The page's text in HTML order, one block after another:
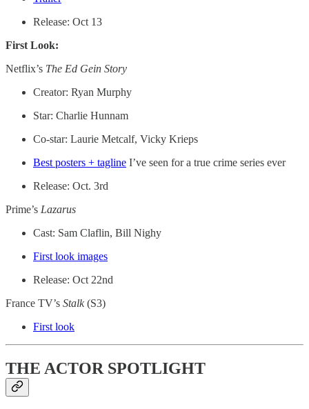
Release: Oct 13
First Look:
Netflix’s The Ed Gein Story
Creator: Ryan Murphy
Star: Charlie Hunnam
Co-star: Laurie Metcalf, Vicky Krieps
Best posters + tagline I’ve seen for a true crime series ever
Release: Oct. 3rd
Prime’s Lazarus
Cast: Sam Claflin, Bill Nighy
First look images
Release: Oct 22nd
France TV’s Stalk(S3)
First look
THE ACTOR SPOTLIGHT